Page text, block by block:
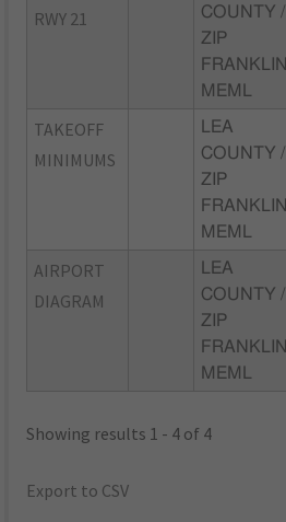
RWY 21
COUNTY /
ZIP
FRANKLIN
MEML
TAKEOFF
MINIMUMS
LEA
COUNTY /
ZIP
FRANKLIN
MEML
AIRPORT
DIAGRAM
LEA
COUNTY /
ZIP
FRANKLIN
MEML
Showing results 1 - 4 of 4
Export to CSV